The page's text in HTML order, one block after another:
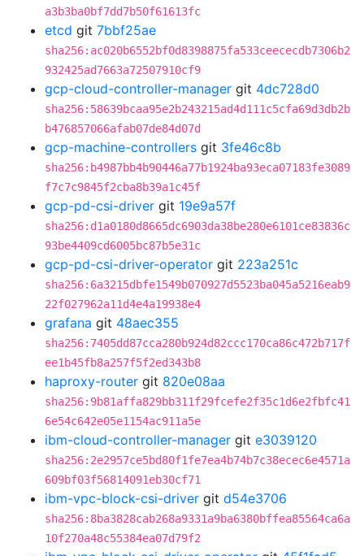
a3b3ba0bf7dd7b50f61613fc
etcd git 7bbf25ae
sha256:ac020b6552bf0d8398875fa533ceececdb7306b2
932425ad7663a72507910cf9
gcp-cloud-controller-manager git 4dc728d0
sha256:58639bcaa95e2b243215ad4d111c5cfa69d3db2b
b476857066afab07de84d07d
gcp-machine-controllers git 3fe46c8b
sha256:b4987bb4b90446a77b1924ba93eca07183fe3089
f7c7c9845f2cba8b39a1c45f
gcp-pd-csi-driver git 19e9a57f
sha256:d1a0180d8665dc6903da38be280e6101ce83836c
93be4409cd6005bc87b5e31c
gcp-pd-csi-driver-operator git 223a251c
sha256:6a3215dbfe1549b070927d5523ba045a5216eab9
22f027962a11d4e4a19938e4
grafana git 48aec355
sha256:7405dd87cca280b924d82ccc170ca86c472b717f
ee1b45fb8a257f5f2ed343b8
haproxy-router git 820e08aa
sha256:9b81affa829bb311f29fcefe2f35c1d6e2fbfc41
6e54c642e05e1154ac911a5e
ibm-cloud-controller-manager git e3039120
sha256:2e2957ce5bd80f1fe7ea4b74b7c38ecec6e4571a
609bf03f56814091eb30cf71
ibm-vpc-block-csi-driver git d54e3706
sha256:8ba3828cab268a9331a9ba6380bffea85564ca6a
10f270a48c55384ea07d79f2